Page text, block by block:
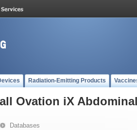
Radiation-Emitting Products
Ovation iX
Databases